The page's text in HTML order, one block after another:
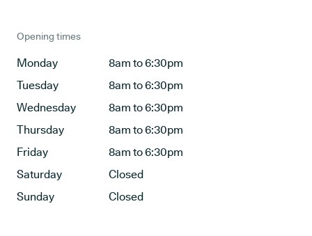
Opening times
Monday
8am to 6:30pm
Tuesday
8am to 6:30pm
Wednesday
8am to 6:30pm
Thursday
8am to 6:30pm
Friday
8am to 6:30pm
Saturday
Closed
Sunday
Closed